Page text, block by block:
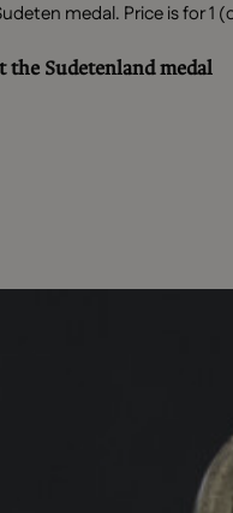
medal. Price is for 1
Sudetenland medal